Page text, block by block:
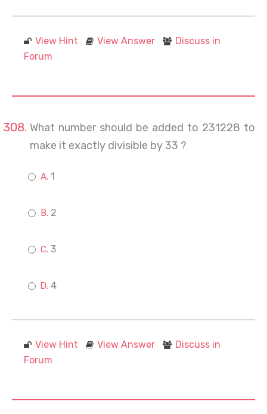
View Hint View Answer
Discuss in
Forum
What number should be added to 231228 to
make it exactly divisible by 33 ?
1
2
3
4
View Hint View Answer
Discuss in
Forum